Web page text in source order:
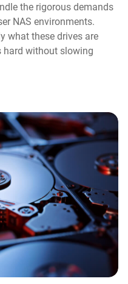
the rigorous demands
NAS environments.
what these drives are
hard without slowing